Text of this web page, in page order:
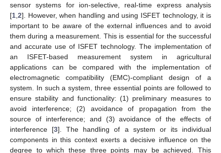
sensor systems for ion-selective, real-time express analysis
[1 2]. However, when handling and using ISFET technology, it is
important to be aware of the external influences and to avoid
them during a measurement. This is essential for the successful
and accurate use of ISFET technology. The implementation of
an ISFET-based measurement system in agricultural
applications can be compared with the implementation of
electromagnetic compatibility (EMC)-compliant design of a
system. In such a system, three essential points are followed to
ensure stability and functionality: (1) preliminary measures to
avoid interference; (2) avoidance of propagation from the
source of interference; and (3) avoidance of the effects of
interference [3]. The handling of a system or its individual
components in this context exerts a decisive influence on the
degree to which these three points may be achieved. This